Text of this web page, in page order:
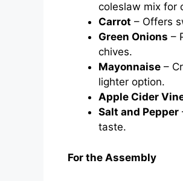
coleslaw mix for
Carrot – Offers
Green Onions –
chives.
Mayonnaise –
lighter option.
Apple Cider
Salt and Pepper
taste.
For the Assembly